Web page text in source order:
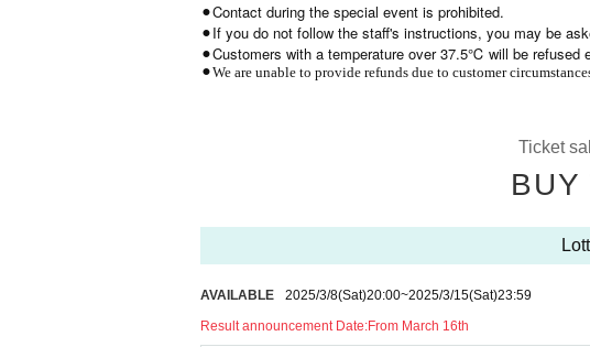
⚫︎Contact during the special event is prohibited.
⚫︎If you do not follow the staff's instructions, you may be
⚫︎Customers with a temperature over 37.5℃ will be refused
⚫︎We are unable to provide refunds due to customer
Ticket
BUY
AVAILABLE 2025/3/8(Sat)20:00~2025/3/15(Sat)23:59
Result announcement Date:From March 16th